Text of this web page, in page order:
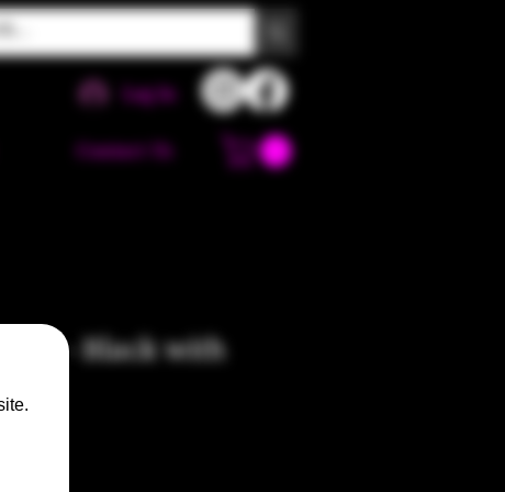
Log In
Contact Us
- Black with